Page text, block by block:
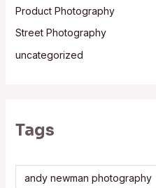
Product Photography
Street Photography
uncategorized
Tags
andy newman photography